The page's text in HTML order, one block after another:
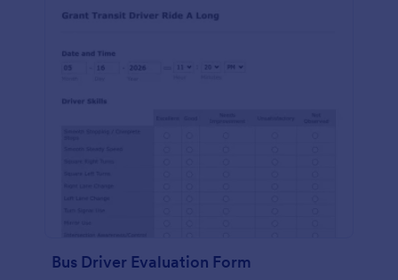
Bus Driver Evaluation Form